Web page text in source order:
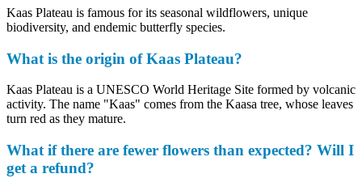
Kaas Plateau is famous for its seasonal wildflowers, unique
biodiversity, and endemic butterfly species.
What is the origin of Kaas Plateau?
Kaas Plateau is a UNESCO World Heritage Site formed by volcanic
activity. The name "Kaas" comes from the Kaasa tree, whose leaves
turn red as they mature.
What if there are fewer flowers than expected? Will I
get a refund?